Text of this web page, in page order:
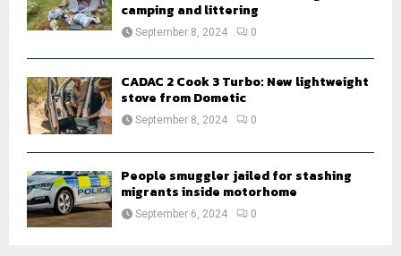
camping and littering
September 8, 2024 0
CADAC 2 Cook 3 Turbo: New lightweight
stove from Dometic
September 8, 2024 0
People smuggler jailed for stashing
migrants inside motorhome
September 6, 2024 0